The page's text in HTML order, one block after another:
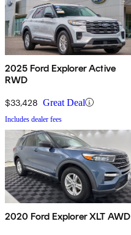
2025 Ford Explorer Active
RWD
$33,428 Great Deal
Includes dealer fees
2020 Ford Explorer XLT AWD